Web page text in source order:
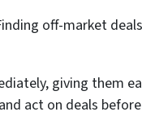
off-market
giving them
act on deals